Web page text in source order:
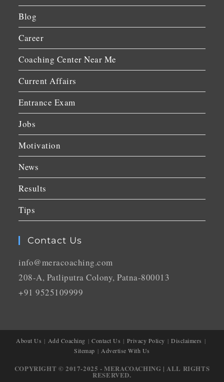
Blog
Career
Coaching Center Near Me
Current Affairs
Entrance Exam
Jobs
Motivation
News
Results
Tips
Contact Us
info@meracoaching.com
208-A, Patliputra Colony, Patna-800013
+91 9525109999
About Us Add Coaching Contact Us Privacy Policy
Disclaimers
Sitemap
Advertise With Us
COPYRIGHT © 2017-2025 - MERACOACHING | ALL RIGHTS
RESERVED.